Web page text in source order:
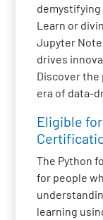
Learn or
Jupyter
drives
Discover the
era of data-
Eligible
The Python
for people
learning